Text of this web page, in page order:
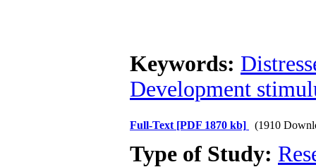
Keywords:
Development
Full-Text [PDF 1870 kb] (1910
Type of Study: